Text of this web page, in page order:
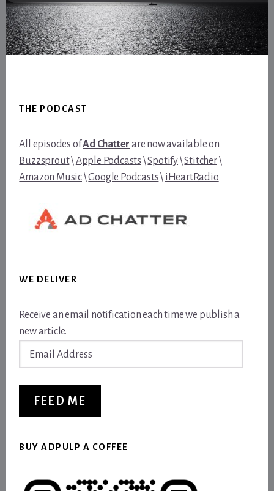
THE PODCAST
All episodes ofAd Chatter are now available on
Buzzsprout\Apple Podcasts \Spotify\Stitcher\
Amazon Music\Google Podcasts\ iHeartRadio
WE DELIVER
Receive an email notification each time we publish a
new article.
FEED ME
BUY ADPULP A COFFEE